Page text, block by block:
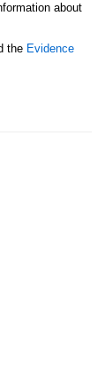
about
the Evidence